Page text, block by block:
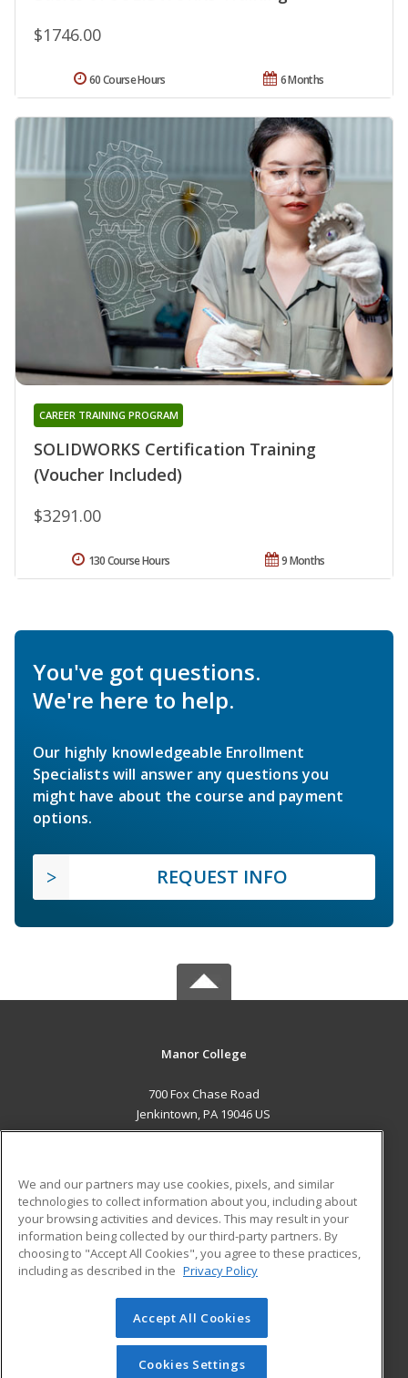
$1746.00
6 Months
60 Course Hours
SOLIDWORKS Certification Training
(Voucher Included)
CAREER TRAINING PROGRAM
$3291.00
9 Months
130 Course Hours
You've got questions.
We're here to help.
Our highly knowledgeable Enrollment
Specialists will answer any questions you
might have about the course and payment
options.
REQUEST INFO
Manor College
700 Fox Chase Road
Jenkintown, PA 19046 US
ADDITIONAL RESOURCES
Military
Financial Assistance
Help
Student Blog
© 2026 ed2go, a division of Cengage Learning. All rights
reserved. The material on this site cannot be reproduced or
redistributed unless you have obtained prior written
We and our partners may use cookies, pixels, and similar
technologies to collect information about you, including about
your browsing activities and devices. This may result in your
information being collected by our third-party partners. By
choosing to "Accept All Cookies", you agree to these practices,
including as described in the Privacy Policy
Accept All Cookies
Cookies Settings